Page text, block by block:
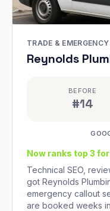
TRADE &
Reynolds
BEFORE
#14
Now ranks top 3
Technical SEO,
got Reynolds
emergency callout
are booked weeks